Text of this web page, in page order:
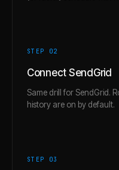
STEP 02
Connect SendGrid
Same drill for SendGrid.
history are on by default.
STEP 03